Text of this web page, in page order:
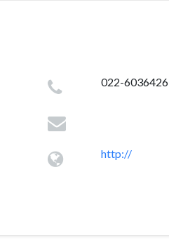
022-6036426
http://